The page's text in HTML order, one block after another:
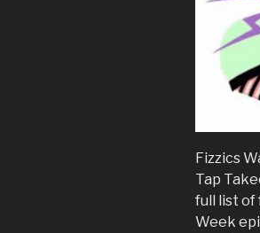
Fizzics
Tap
full list of
Week